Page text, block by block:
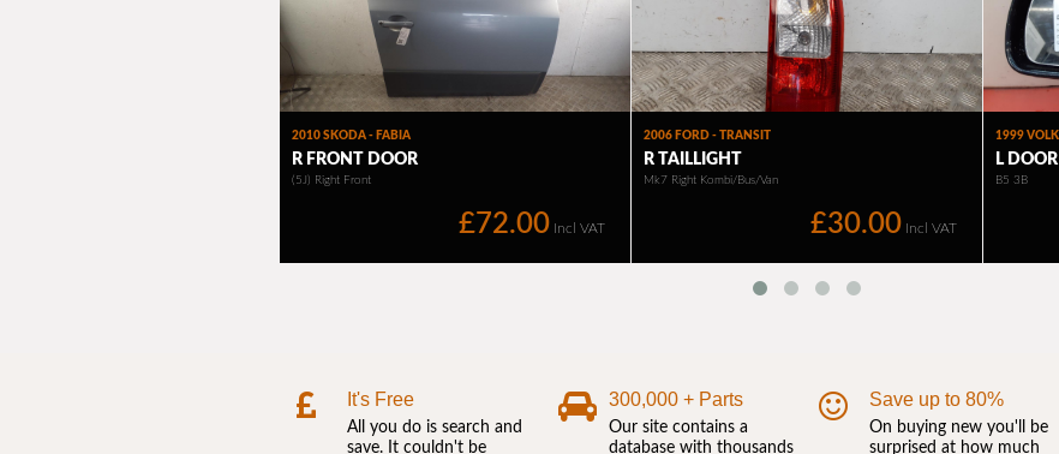
It's Free
All you do is search and
save. It couldn't be
300,000 + Parts
Our site contains a
database with thousands
Save up to 80%
On buying new you'll be
surprised at how much